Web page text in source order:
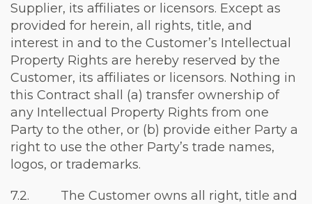
Supplier, its affiliates or licensors. Except as
provided for herein, all rights, title, and
interest in and to the Customer’s Intellectual
Property Rights are hereby reserved by the
Customer, its affiliates or licensors. Nothing in
this Contract shall (a) transfer ownership of
any Intellectual Property Rights from one
Party to the other, or (b) provide either Party a
right to use the other Party’s trade names,
logos, or trademarks.
7.2. The Customer owns all right, title and